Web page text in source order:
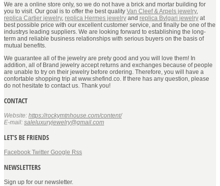
We are a online store only, so we do not have a brick and mortar building for
you to visit. Our goal is to offer the best quality Van Cleef & Arpels jewelry,
replica Cartier jewelry, replica Hermes jewelry and replica Bvlgari jewelry at
best possible price with our excellent customer service, and finally be one of the
industrys leading suppliers. We are looking forward to establishing the long-
term and reliable business relationships with serious buyers on the basis of
mutual benefits.
We guarantee all of the jewelry are prety good and you will love them! In
addition, all of Brand jewelry accept returns and exchanges because of people
are unable to try on their jewelry before ordering. Therefore, you will have a
confortable shopping trip at www.shefind.co. If there has any question, please
do not hesitate to contact us. Thank you!
CONTACT
Website: https://rockymtnhouse.com/content/
E-mail: saleluxuryjewelry@gmail.com
LET’S BE FRIENDS
Facebook Twitter Google Rss
NEWSLETTERS
Sign up for our newsletter.